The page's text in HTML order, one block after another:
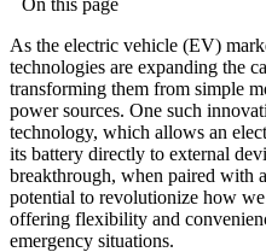
As the electric vehicle (EV)
technologies are expanding the
transforming them from simple
power sources. One such
technology, which allows an
its battery directly to external
breakthrough, when paired with
potential to revolutionize how
offering flexibility and
emergency situations.